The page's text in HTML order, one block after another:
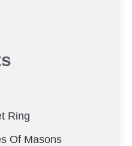
Ring
Of Masons